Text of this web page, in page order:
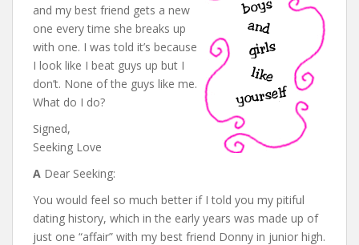
and my best friend gets a new
one every time she breaks up
with one. I was told it’s because
I look like I beat guys up but I
don’t. None of the guys like me.
What do I do?
Signed,
Seeking Love
A Dear Seeking:
You would feel so much better if I told you my pitiful
dating history, which in the early years was made up of
just one “affair” with my best friend Donny in junior high.